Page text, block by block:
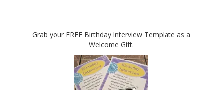
Grab your FREE Birthday Interview Template as a
Welcome Gift.